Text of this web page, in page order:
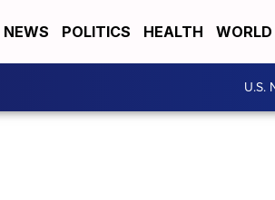
NEWS POLITICS HEALTH
U.S.